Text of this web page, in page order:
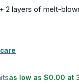
2 layers of melt-
as low as $0.00 at